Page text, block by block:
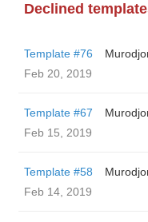
Declined
Template #76
Feb 20, 2019
Template #67
Feb 15, 2019
Template #58
Feb 14, 2019